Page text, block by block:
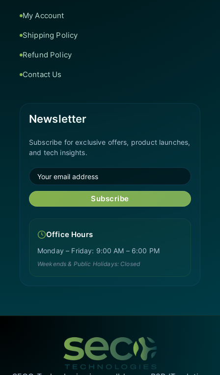
My Account
Shipping Policy
Refund Policy
Contact Us
Newsletter
Subscribe for exclusive offers, product launches,
and tech insights.
Subscribe
Office Hours
Monday – Friday: 9:00 AM – 6:00 PM
Weekends & Public Holidays: Closed